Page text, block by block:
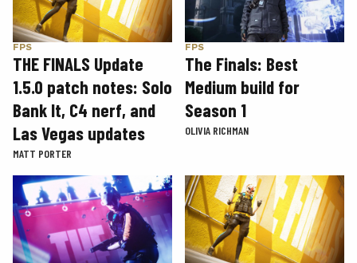
FPS
THE FINALS Update
1.5.0 patch notes: Solo
Bank It, C4 nerf, and
Las Vegas updates
MATT PORTER
FPS
The Finals: Best
Medium build for
Season 1
OLIVIA RICHMAN